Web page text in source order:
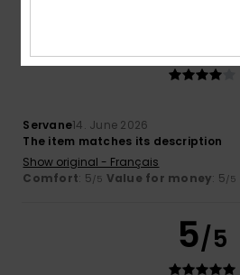
Servane14. June 2026
The item matches its description
Show original - Français
Comfort: 5/5 Value for money: 5/5
5/5